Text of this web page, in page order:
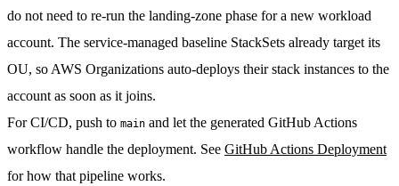
do not need to re-run the landing-zone phase for a new workload
account. The service-managed baseline StackSets already target its
OU, so AWS Organizations auto-deploys their stack instances to the
account as soon as it joins.
For CI/CD, push to main and let the generated GitHub Actions
workflow handle the deployment. See GitHub Actions Deployment
for how that pipeline works.